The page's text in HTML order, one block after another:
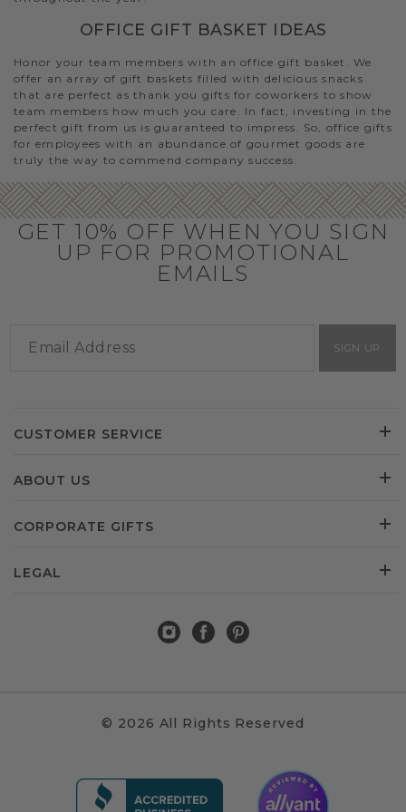
OFFICE GIFT BASKET IDEAS
Honor your team members with an office gift basket. We
offer an array of gift baskets filled with delicious snacks
that are perfect as thank you gifts for coworkers to show
team members how much you care. In fact, investing in the
perfect gift from us is guaranteed to impress. So, office gifts
for employees with an abundance of gourmet goods are
truly the way to commend company success.
GET 10% OFF WHEN YOU SIGN
UP FOR PROMOTIONAL
EMAILS
SIGN UP
CUSTOMER SERVICE
ABOUT US
CORPORATE GIFTS
LEGAL
© 2026 All Rights Reserved